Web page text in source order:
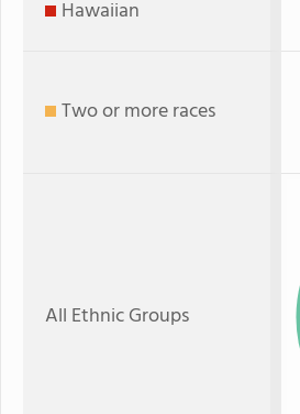
Hawaiian
Two or more races
All Ethnic Groups